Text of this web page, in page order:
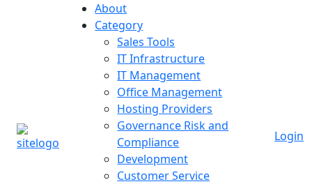
About
Category
Sales Tools
IT Infrastructure
IT Management
Office Management
Hosting Providers
Governance Risk and
Compliance
Development
Customer Service
Login